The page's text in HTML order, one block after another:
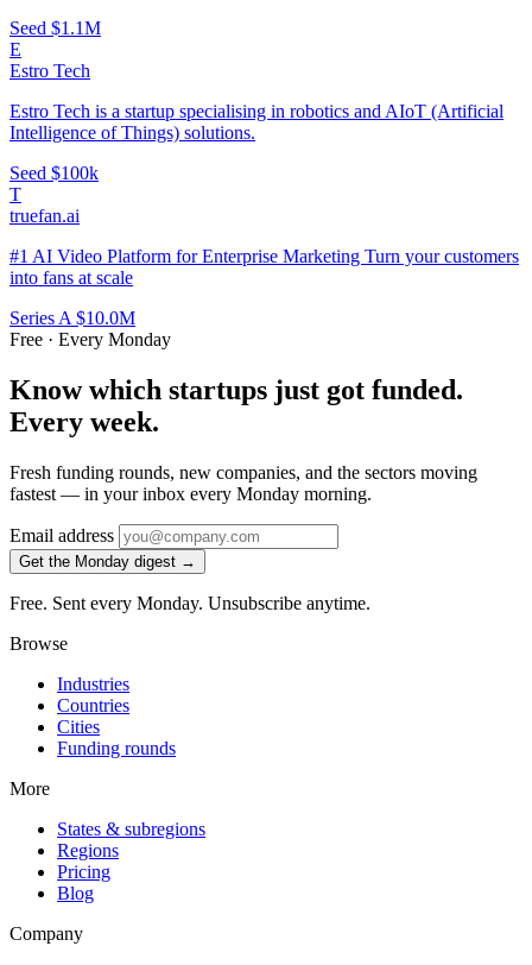
Seed $1.1M
E
Estro Tech
Estro Tech is a startup specialising in robotics and AIoT (Artificial
Intelligence of Things) solutions.
Seed $100k
T
truefan.ai
#1 AI Video Platform for Enterprise Marketing Turn your customers
into fans at scale
Series A $10.0M
Free · Every Monday
Know which startups just got funded.
Every week.
Fresh funding rounds, new companies, and the sectors moving
fastest — in your inbox every Monday morning.
Email address
Get the Monday digest →
Free. Sent every Monday. Unsubscribe anytime.
Browse
Industries
Countries
Cities
Funding rounds
More
States & subregions
Regions
Pricing
Blog
Company